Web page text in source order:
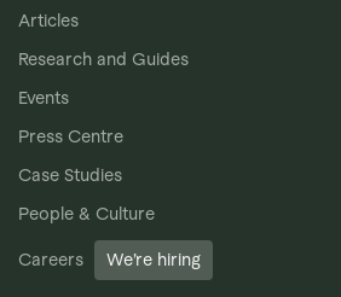
Articles
Research and Guides
Events
Press Centre
Case Studies
People & Culture
Careers We’re hiring